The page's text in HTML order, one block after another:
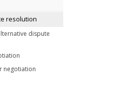
resolution
dispute
negotiation